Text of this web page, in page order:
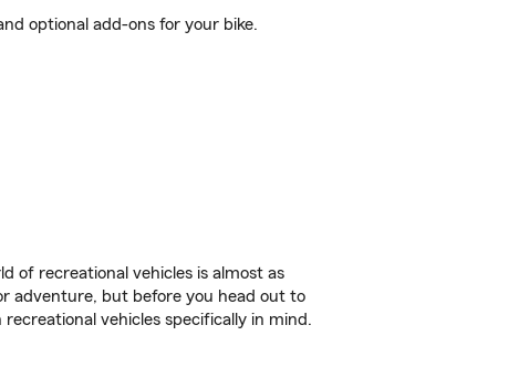
optional add-ons for your bike.
of recreational vehicles is almost as
adventure, but before you head out to
vehicles specifically in mind.